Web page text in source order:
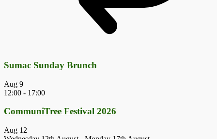
Sumac Sunday Brunch
Aug 9
12:00 - 17:00
CommuniTree Festival 2026
Aug 12